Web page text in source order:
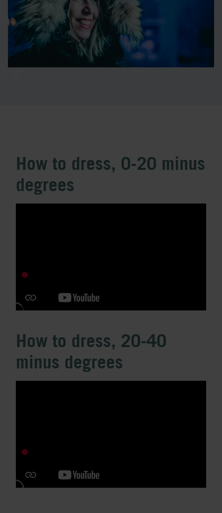
With the right clothing, you can enjoy your Arctic
experience without freezing – at ICEHOTEL, our
knowledgeable staff is always here to ensure a warm and
exciting experience.
How to dress, 0-20 minus
degrees
How to dress, 20-40
minus degrees